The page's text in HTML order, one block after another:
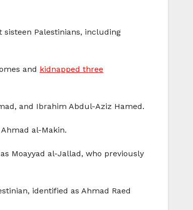
sisteen Palestinians, including
and kidnapped three
and Ibrahim Abdul-Aziz Hamed.
al-Makin.
Moayyad al-Jallad, who previously
identified as Ahmad Raed